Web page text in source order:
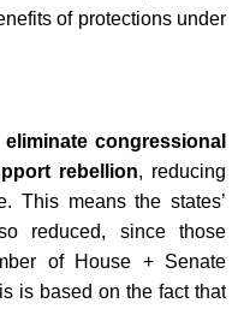
of protections under
eliminate congressional
rebellion, reducing
This means the states’
reduced, since those
of House + Senate
is based on the fact that